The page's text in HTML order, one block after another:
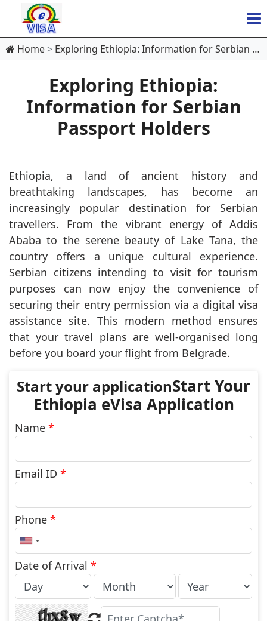
Home Exploring Ethiopia: Information for Serbian Passport Holders
Exploring Ethiopia:
Information for Serbian
Passport Holders
Ethiopia, a land of ancient history and
breathtaking landscapes, has become an
increasingly popular destination for Serbian
travellers. From the vibrant energy of Addis
Ababa to the serene beauty of Lake Tana, the
country offers a unique cultural experience.
Serbian citizens intending to visit for tourism
purposes can now enjoy the convenience of
securing their entry permission via a digital visa
assistance site. This modern method ensures
that your travel plans are well-organised long
before you board your flight from Belgrade.
Start Your
Ethiopia eVisa Application
Name *
Email ID *
Phone *
United
States
+1
Date of Arrival *